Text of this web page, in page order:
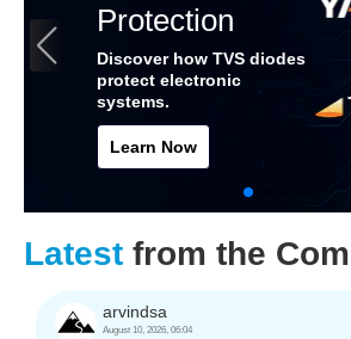
Protection
Discover how TVS diodes
protect electronic
systems.
Learn Now
Latest from the
arvindsa
August 10, 2026, 06:04